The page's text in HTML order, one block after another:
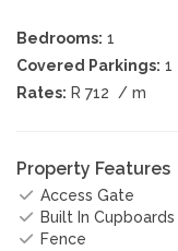
Bedrooms: 1
Covered Parkings: 1
Rates: R 712 / m
Property Features
Access Gate
Built In Cupboards
Fence